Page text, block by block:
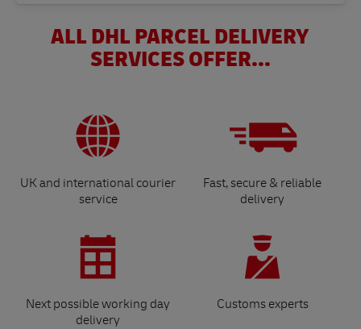
ALL DHL PARCEL DELIVERY
SERVICES OFFER...
UK and international courier
service
Fast, secure & reliable
delivery
Next possible working day
delivery
Customs experts